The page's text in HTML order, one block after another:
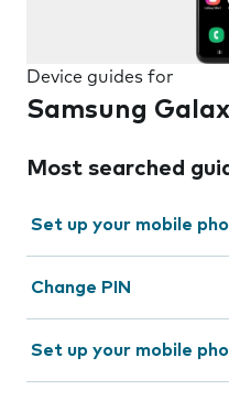
Device guides for
Samsung
Most searched
Set up your mobile
Change PIN
Set up your mobile